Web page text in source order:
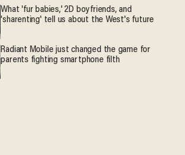
What 'fur babies,' 2D boyfriends, and
'sharenting' tell us about the West's future
Radiant Mobile just changed the game for
parents fighting smartphone filth